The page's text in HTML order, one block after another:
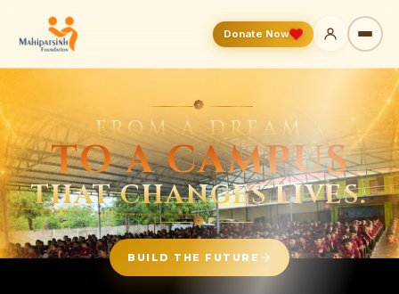
Donate Now
❁
WHEN THE
WORLD
LOOKS AWAY,
— WE STAND —
BESIDE THEM.